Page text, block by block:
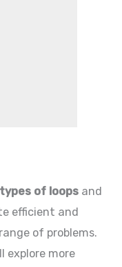
types of loops and
efficient and
of problems.
explore more